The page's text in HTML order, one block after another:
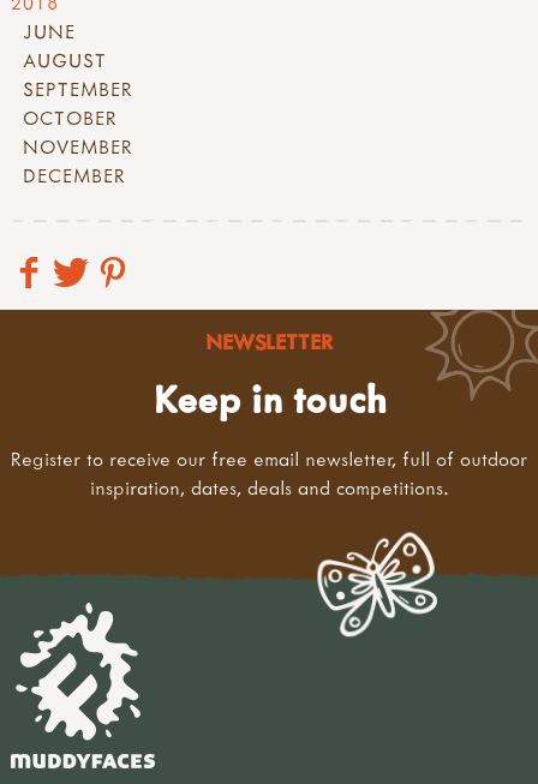
JUNE
AUGUST
SEPTEMBER
OCTOBER
NOVEMBER
DECEMBER
NEWSLETTER
Keep in touch
Register to receive our free email newsletter, full of outdoor
inspiration, dates, deals and competitions.